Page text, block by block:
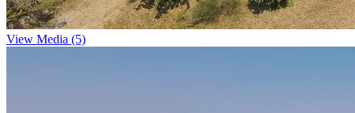
View Media (5)